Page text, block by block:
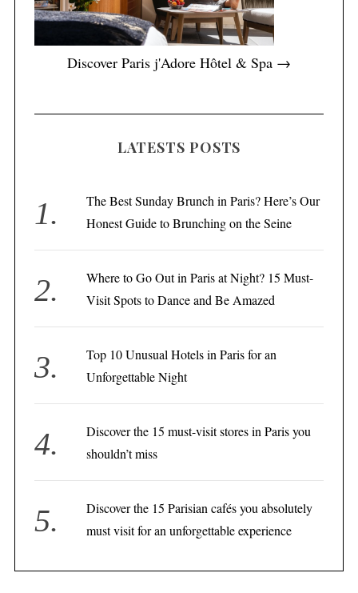
Discover Paris j'Adore Hôtel & Spa →
LATESTS POSTS
The Best Sunday Brunch in Paris? Here’s Our
Honest Guide to Brunching on the Seine
Where to Go Out in Paris at Night? 15 Must-
Visit Spots to Dance and Be Amazed
Top 10 Unusual Hotels in Paris for an
Unforgettable Night
Discover the 15 must-visit stores in Paris you
shouldn’t miss
Discover the 15 Parisian cafés you absolutely
must visit for an unforgettable experience